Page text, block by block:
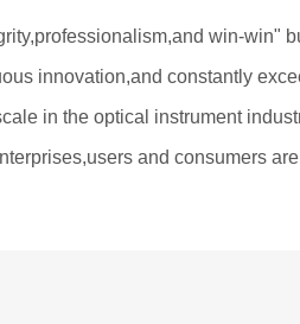
win-win"
innovation,and constantly
in the optical instrument
and consumers